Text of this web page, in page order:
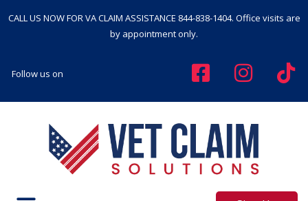
CALL US NOW FOR VA CLAIM ASSISTANCE 844-838-1404. Office visits are
by appointment only.
Follow us on